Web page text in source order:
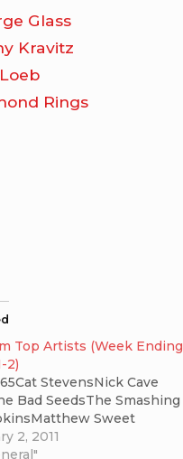
Glass
Kravitz
Rings
Top Artists (Week Ending
2)
StevensNick Cave
Bad SeedsThe Smashing
Sweet
2, 2011